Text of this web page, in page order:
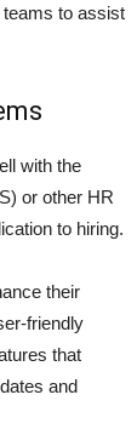
to assist
with the
or other HR
to hiring.
their
friendly
that
and